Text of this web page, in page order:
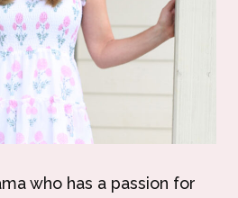
who has a passion for